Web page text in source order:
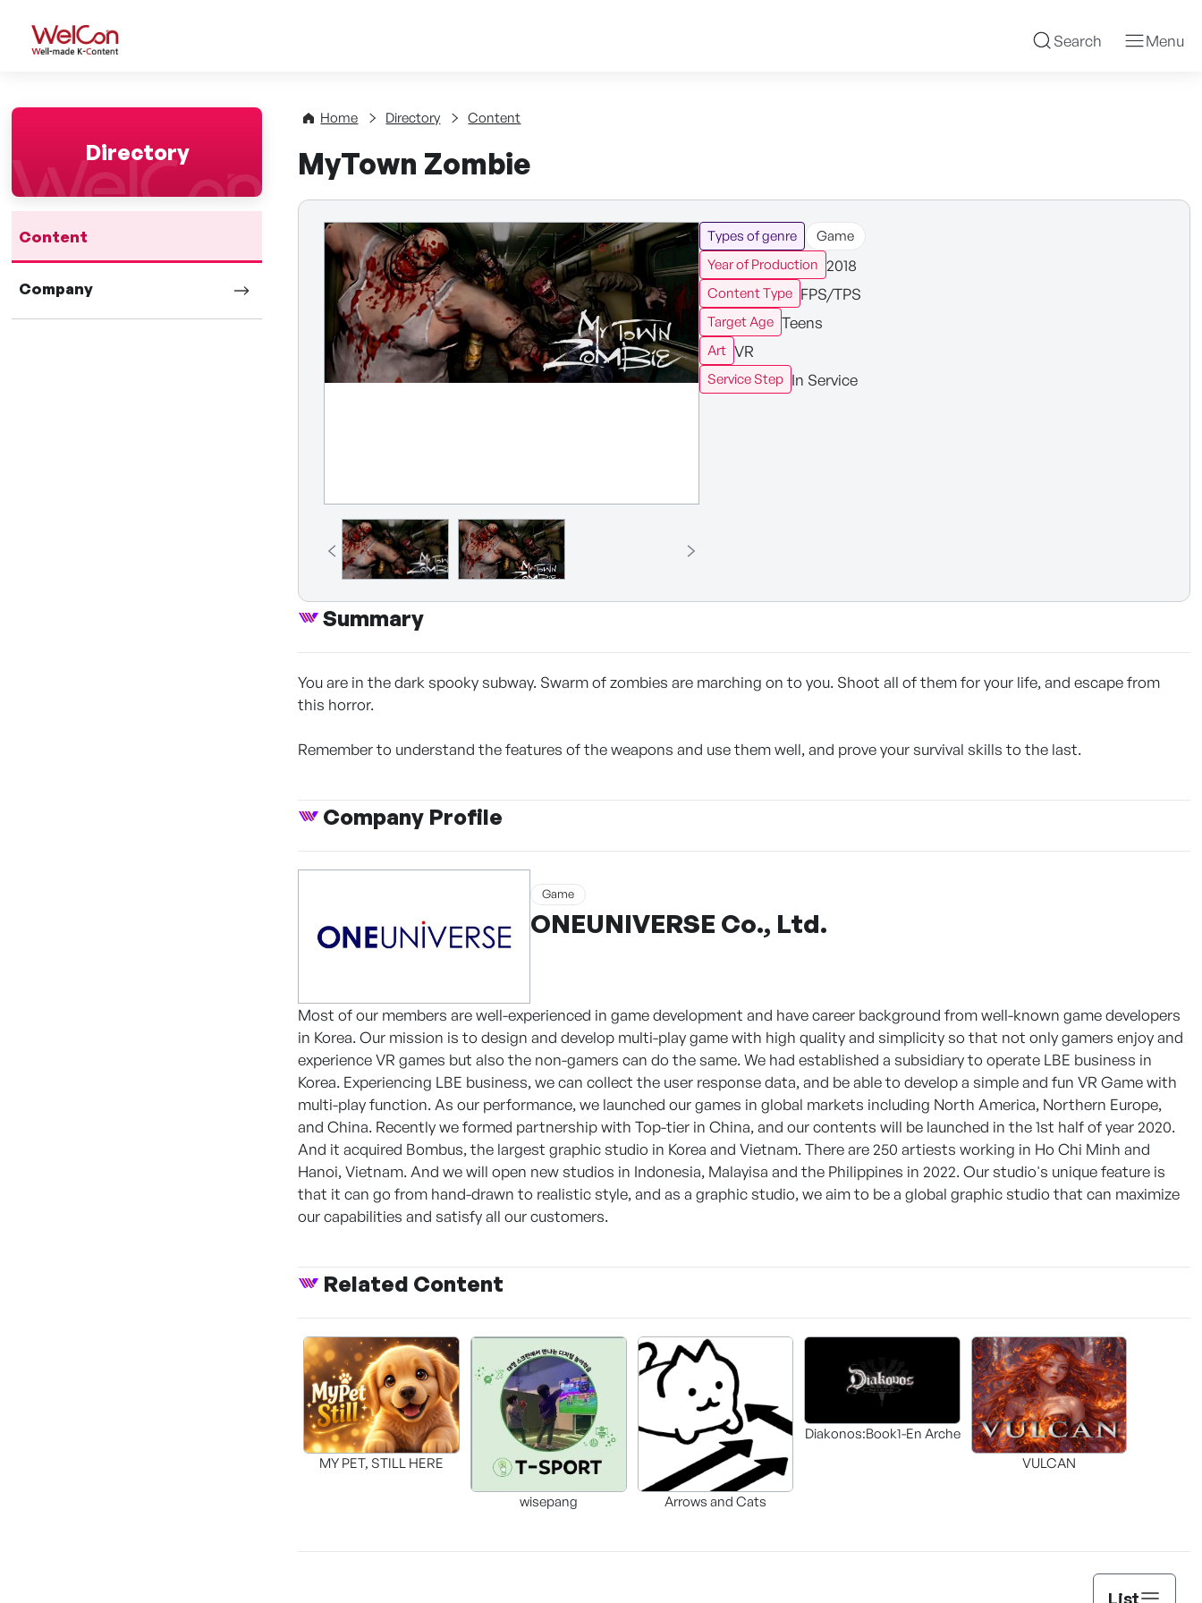
WelCon Well-made K-Content Search Menu
Directory
Content
Company
Home Directory Content
MyTown Zombie
Types of genre
Game
Year of Production 2018
Content Type FPS/TPS
Target Age Teens
Art VR
Service Step In Service
Summary
You are in the dark spooky subway. Swarm of zombies are marching on to you. Shoot all of them for your life, and escape from
this horror.
Remember to understand the features of the weapons and use them well, and prove your survival skills to the last.
Company Profile
Game
ONEUNIVERSE Co., Ltd.
Most of our members are well-experienced in game development and have career background from well-known game developers
in Korea. Our mission is to design and develop multi-play game with high quality and simplicity so that not only gamers enjoy and
experience VR games but also the non-gamers can do the same. We had established a subsidiary to operate LBE business in
Korea. Experiencing LBE business, we can collect the user response data, and be able to develop a simple and fun VR Game with
multi-play function. As our performance, we launched our games in global markets including North America, Northern Europe,
and China. Recently we formed partnership with Top-tier in China, and our contents will be launched in the 1st half of year 2020.
And it acquired Bombus, the largest graphic studio in Korea and Vietnam. There are 250 artiests working in Ho Chi Minh and
Hanoi, Vietnam. And we will open new studios in Indonesia, Malayisa and the Philippines in 2022. Our studio's unique feature is
that it can go from hand-drawn to realistic style, and as a graphic studio, we aim to be a global graphic studio that can maximize
our capabilities and satisfy all our customers.
Related Content
MY PET, STILL HERE
wisepang Arrows and Cats
Diakonos:Book1-En Arche
VULCAN
List